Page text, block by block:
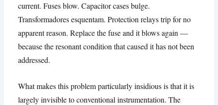
current.Fuses blow.Capacitor cases bulge.
Transformadores esquentam.Protection relays trip for no
apparent reason.Replace the fuse and it blows again —
because the resonant condition that caused it has not been
addressed.
What makes this problem particularly insidious is that it is
largely invisible to conventional instrumentation.The